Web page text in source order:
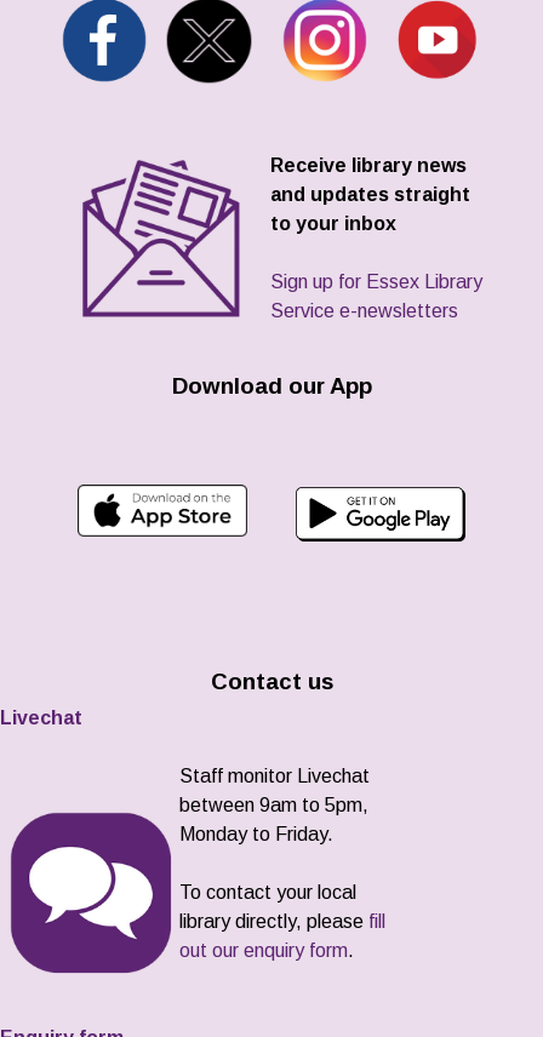
Receive library news
and updates straight
to your inbox
Sign up for Essex Library
Service e-newsletters
Download our App
Contact us
Livechat
Staff monitor Livechat
between 9am to 5pm,
Monday to Friday.
To contact your local
library directly, please fill
out our enquiry form.